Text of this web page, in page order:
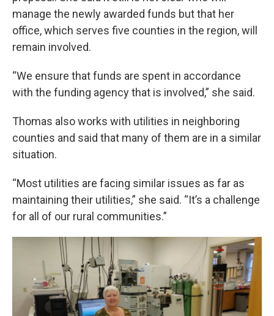
manage the newly awarded funds but that her
office, which serves five counties in the region, will
remain involved.
“We ensure that funds are spent in accordance
with the funding agency that is involved,” she said.
Thomas also works with utilities in neighboring
counties and said that many of them are in a similar
situation.
“Most utilities are facing similar issues as far as
maintaining their utilities,” she said. “It’s a challenge
for all of our rural communities.”